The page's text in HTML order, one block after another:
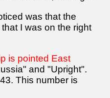
was that the
I was on the right
is pointed East
and "Upright".
This number is